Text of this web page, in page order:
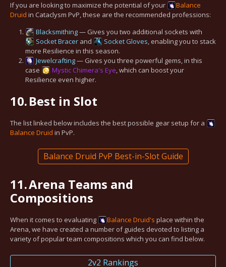
If you are looking to maximize the potential of your
Balance
Druid in Cataclysm PvP, these are the recommended professions:
Blacksmithing— Gives you two additional sockets with
Socket Bracer and Socket Gloves, enabling you to stack
more Resilience in this season.
Jewelcrafting— Gives you three powerful gems, in this
case
Mystic Chimera's Eye, which can boost your
Resilience even higher.
10.Best in Slot
The list linked below includes the best possible gear setup for a
Balance Druid in PvP.
Balance Druid PvP Best-in-Slot Guide
11.Arena Teams and
Compositions
When it comes to evaluating Balance Druid's place within the
Arena, we have created a number of guides devoted to listing a
variety of popular team compositions which you can find below.
2v2 Rankings